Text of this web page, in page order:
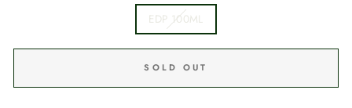
EDP 100ML
SOLD OUT